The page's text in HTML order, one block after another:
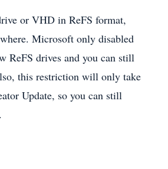
or VHD in ReFS format,
Microsoft only disabled
ReFS drives and you can still
this restriction will only take
Update, so you can still